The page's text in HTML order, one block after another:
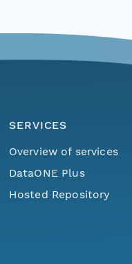
SERVICES
Overview of services
DataONE Plus
Hosted Repository